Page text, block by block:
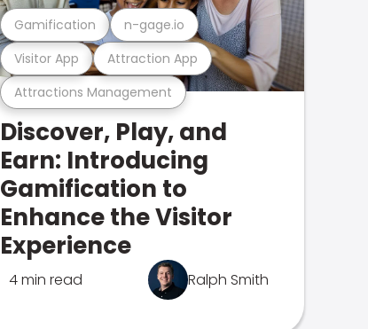
Attractions Management
Visitor App Attraction App
Gamification n-gage.io
Discover, Play, and
Earn: Introducing
Gamification to
Enhance the Visitor
Experience
4 min read Ralph Smith